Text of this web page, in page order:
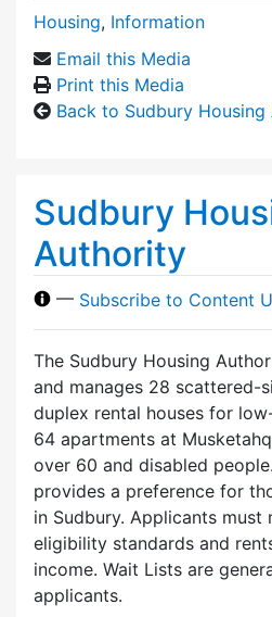
Housing, Information
Email this Media
Print this Media
Back to Sudbury
Sudbury
Authority
— Subscribe to Content
The Sudbury Housing
and manages 28 scattered-
duplex rental houses for
64 apartments at
over 60 and disabled
provides a preference for
in Sudbury. Applicants must
eligibility standards and
income. Wait Lists are
applicants.